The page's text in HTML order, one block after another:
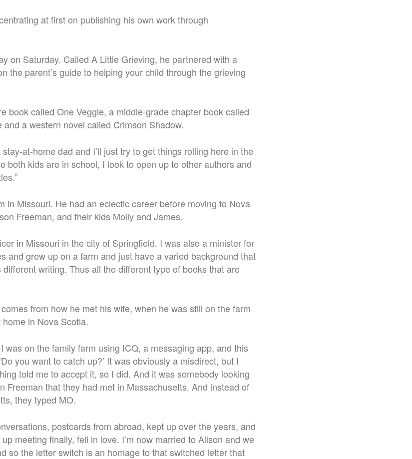
at first on publishing his own work through
on Saturday. Called A Little Grieving, he partnered with a
the parent’s guide to helping your child through the grieving
book called One Veggie, a middle-grade chapter book called
a western novel called Crimson Shadow.
stay-at-home dad and I’ll just try to get things rolling here in the
both kids are in school, I look to open up to other authors and
in Missouri. He had an eclectic career before moving to Nova
Freeman, and their kids Molly and James.
in Missouri in the city of Springfield. I was also a minister for
and grew up on a farm and just have a varied background that
writing. Thus all the different type of books that are
from how he met his wife, when he was still on the farm
in Nova Scotia.
was on the family farm using ICQ, a messaging app, and this
you want to catch up?’ It was obviously a misdirect, but I
told me to accept it, so I did. And it was somebody looking
Freeman that they had met in Massachusetts. And instead of
they typed MO.
postcards from abroad, kept up over the years, and
meeting finally, fell in love. I’m now married to Alison and we
so the letter switch is an homage to that switched letter that